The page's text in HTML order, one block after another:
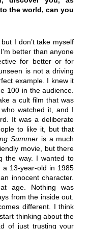
the world, can you
I don’t take myself
better than anyone
for better or for
is not a driving
example. I knew it
100 in the audience.
a cult film that was
watched it, and I
It was a deliberate
to like it, but that
Summer is a much
movie, but there
the way. I wanted to
13-year-old in 1985
innocent character.
age. Nothing was
from the inside out.
different. I think
thinking about the
of just trusting your